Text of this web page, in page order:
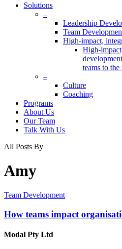
Menu
Solutions
–
Leadership
Team
High-impact,
High-
teams to
–
Culture
Coaching
Programs
About Us
Our Team
Talk With Us
All Posts By
Amy
Team Development
How teams impact
Modal Pty Ltd